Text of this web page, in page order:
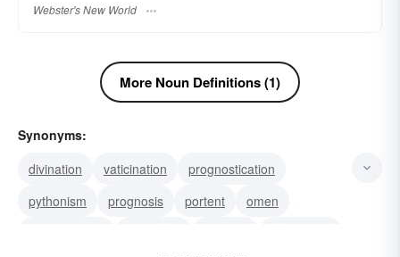
Webster's New World
More Noun Definitions (1)
Synonyms:
divination
vaticination
prognostication
pythonism
prognosis portent
omen